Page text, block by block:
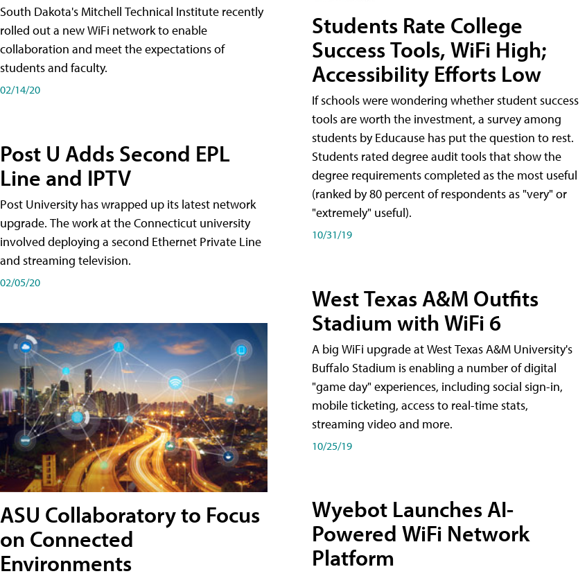
South Dakota's Mitchell Technical Institute recently
rolled out a new WiFi network to enable
collaboration and meet the expectations of
students and faculty.
02/14/20
Post U Adds Second EPL
Line and IPTV
Post University has wrapped up its latest network
upgrade. The work at the Connecticut university
involved deploying a second Ethernet Private Line
and streaming television.
02/05/20
ASU Collaboratory to Focus
on Connected
Environments
Students Rate College
Success Tools, WiFi High;
Accessibility Efforts Low
If schools were wondering whether student success
tools are worth the investment, a survey among
students by Educause has put the question to rest.
Students rated degree audit tools that show the
degree requirements completed as the most useful
(ranked by 80 percent of respondents as "very" or
"extremely" useful).
10/31/19
West Texas A&M Outfits
Stadium with WiFi 6
A big WiFi upgrade at West Texas A&M University's
Buffalo Stadium is enabling a number of digital
"game day" experiences, including social sign-in,
mobile ticketing, access to real-time stats,
streaming video and more.
10/25/19
Wyebot Launches AI-
Powered WiFi Network
Platform